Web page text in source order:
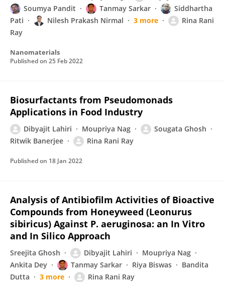
Soumya Pandit
Tanmay Sarkar
Siddhartha
Pati
Nilesh Prakash Nirmal 3 more
Rina Rani
Ray
Nanomaterials
Published on 25 Feb 2022
Biosurfactants from Pseudomonads
Applications in Food Industry
Dibyajit Lahiri Moupriya Nag
Sougata Ghosh
Ritwik Banerjee
Rina Rani Ray
Published on 18 Jan 2022
Analysis of Antibiofilm Activities of Bioactive
Compounds from Honeyweed (Leonurus
sibiricus) Against P. aeruginosa: an In Vitro
and In Silico Approach
Sreejita Ghosh Dibyajit Lahiri
Moupriya Nag
Ankita Dey
Tanmay Sarkar Riya Biswas
Bandita
Dutta
3 more Rina Rani Ray